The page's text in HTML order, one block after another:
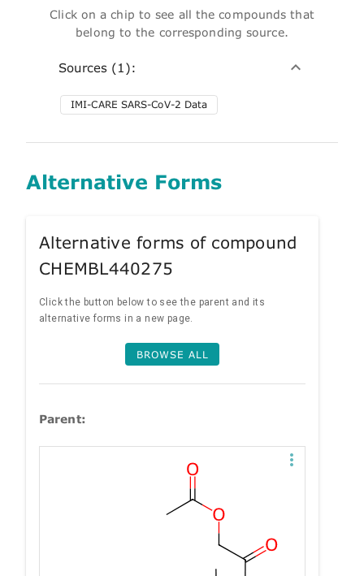
Click on a chip to see all the compounds that
belong to the corresponding source.
Sources (1):
IMI-CARE SARS-CoV-2 Data
Alternative Forms
Alternative forms of compound
CHEMBL440275
Click the button below to see the parent and its
alternative forms in a new page.
BROWSE ALL
Parent: